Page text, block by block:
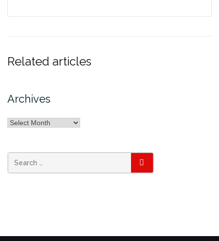
Related articles
Archives
Archives
SEARCH